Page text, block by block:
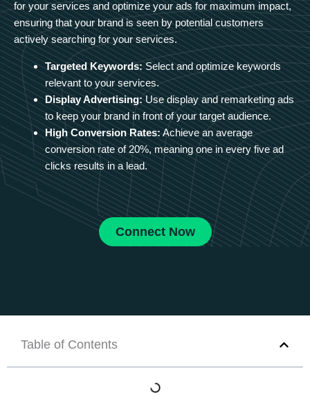
for your services and optimize your ads for maximum impact,
ensuring that your brand is seen by potential customers
actively searching for your services.
Targeted Keywords: Select and optimize keywords
relevant to your services.
Display Advertising: Use display and remarketing ads
to keep your brand in front of your target audience.
High Conversion Rates: Achieve an average
conversion rate of 20%, meaning one in every five ad
clicks results in a lead.
Connect Now
Table of Contents